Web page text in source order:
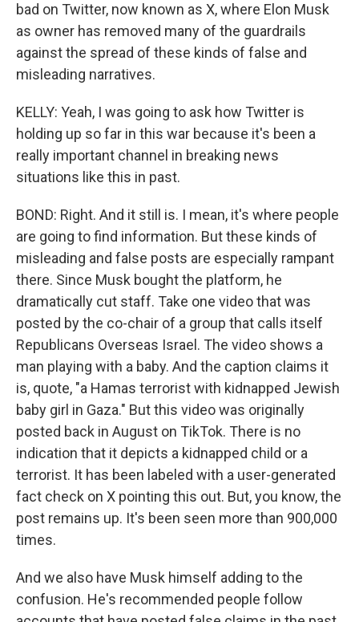
bad on Twitter, now known as X, where Elon Musk
as owner has removed many of the guardrails
against the spread of these kinds of false and
misleading narratives.
KELLY: Yeah, I was going to ask how Twitter is
holding up so far in this war because it's been a
really important channel in breaking news
situations like this in past.
BOND: Right. And it still is. I mean, it's where people
are going to find information. But these kinds of
misleading and false posts are especially rampant
there. Since Musk bought the platform, he
dramatically cut staff. Take one video that was
posted by the co-chair of a group that calls itself
Republicans Overseas Israel. The video shows a
man playing with a baby. And the caption claims it
is, quote, "a Hamas terrorist with kidnapped Jewish
baby girl in Gaza." But this video was originally
posted back in August on TikTok. There is no
indication that it depicts a kidnapped child or a
terrorist. It has been labeled with a user-generated
fact check on X pointing this out. But, you know, the
post remains up. It's been seen more than 900,000
times.
And we also have Musk himself adding to the
confusion. He's recommended people follow